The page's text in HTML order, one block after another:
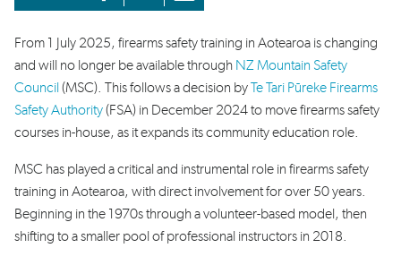
From 1 July 2025, firearms safety training in Aotearoa is changing
and will no longer beavailablethrough NZ Mountain Safety
Council (MSC) This followsa decision byTe Tari Pūreke Firearms
Safety Authority(FSA) in December 2024to movefirearms safety
courses in-house, as it expands itscommunity education role.
MSC has played acritical and instrumental role in firearms safety
training in Aotearoa, with direct involvement for over 50 years.
Beginning in the 1970sthrough a volunteer-based model , then
shifting toasmaller pool ofprofessional instructors in 2018